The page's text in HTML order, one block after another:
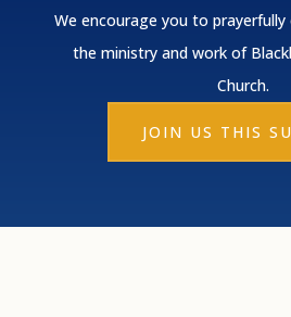
We encourage you to
the ministry and work of
Church.
JOIN US THIS